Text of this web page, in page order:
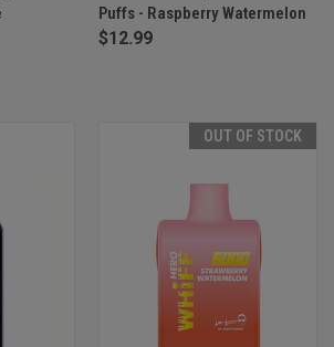
Puffs - Raspberry Watermelon
$12.99
OUT OF STOCK